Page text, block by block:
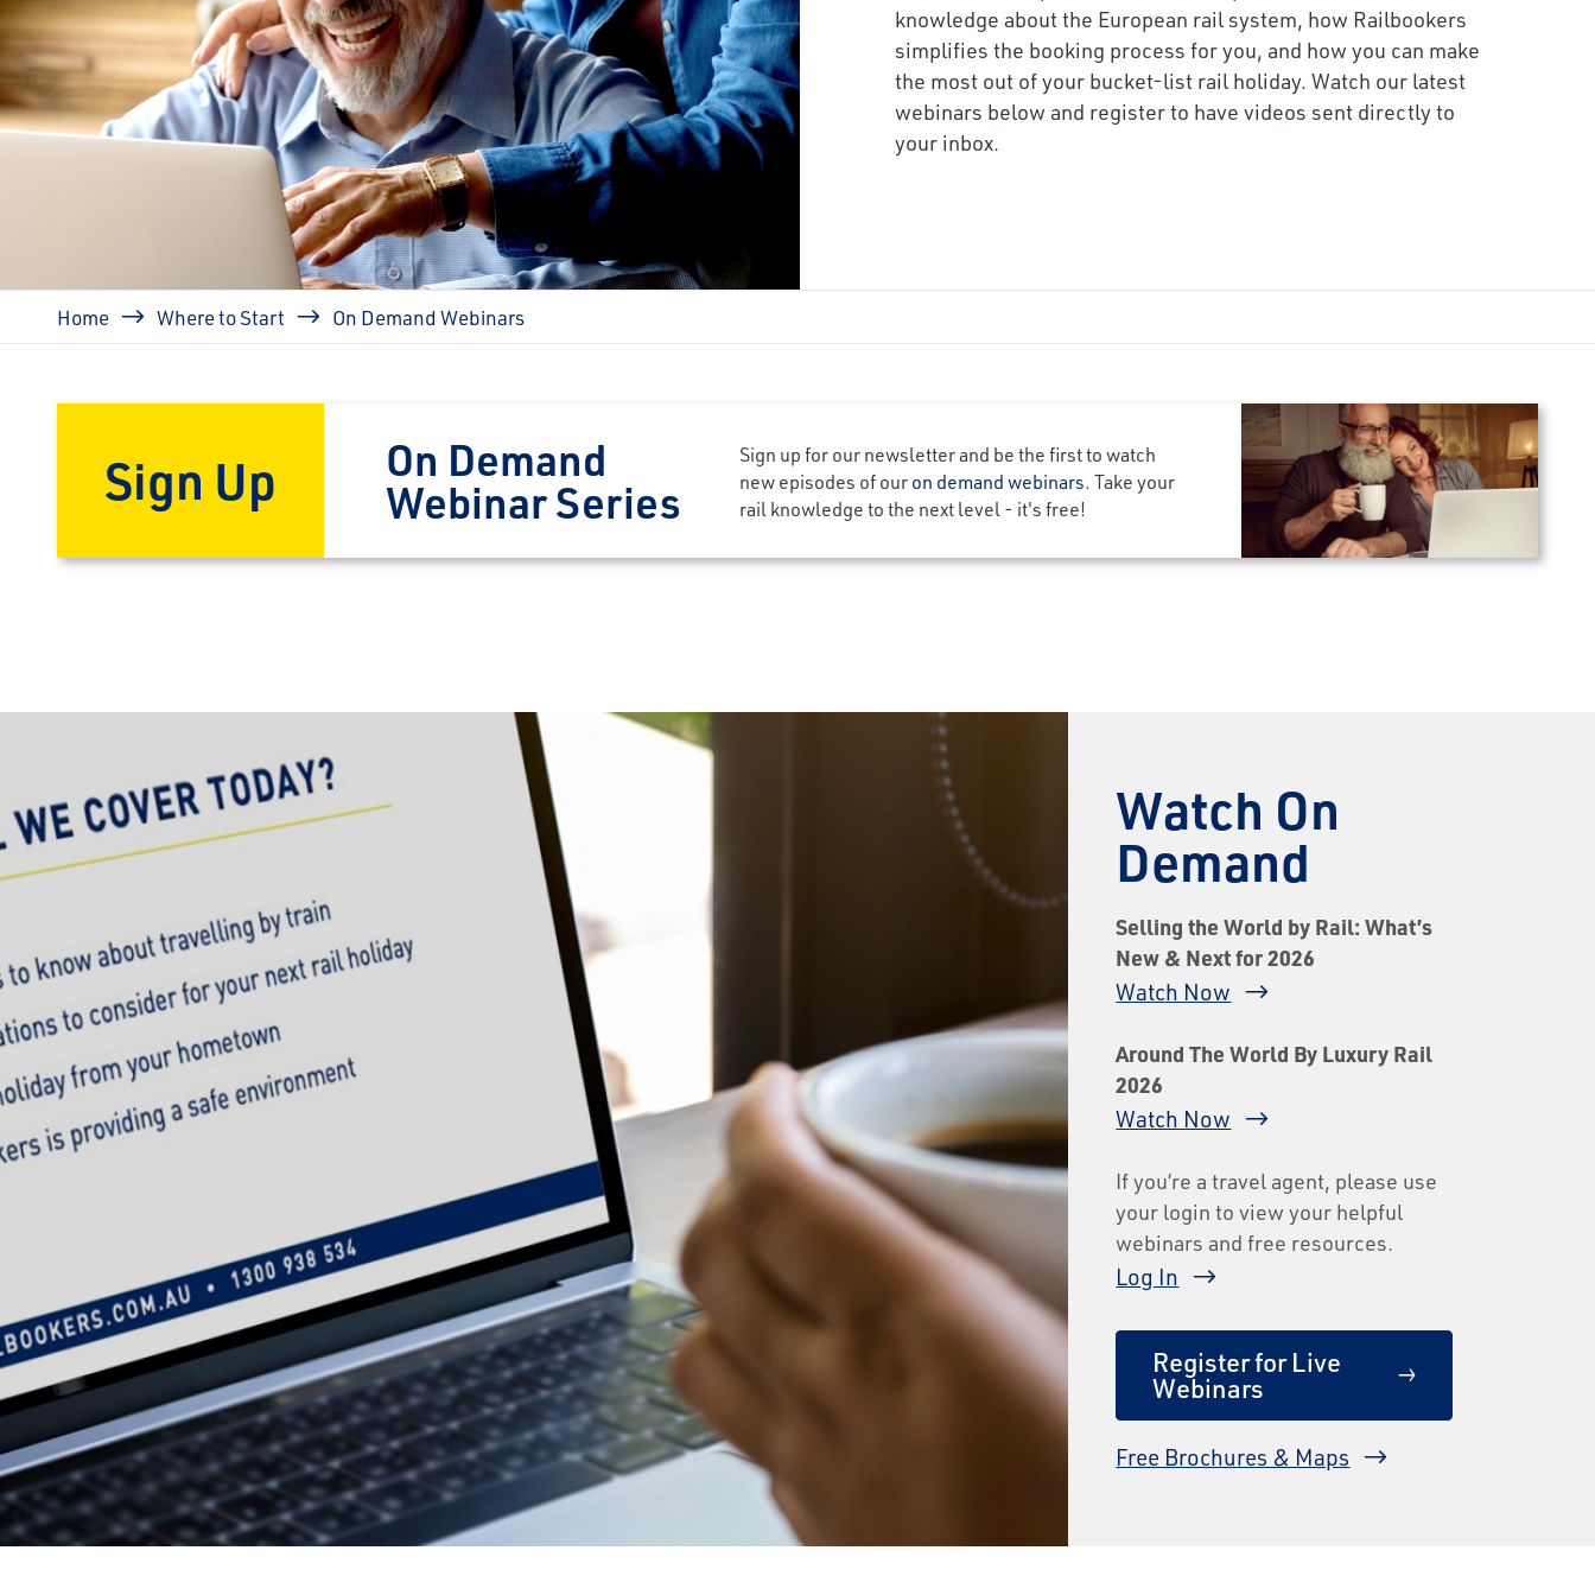
knowledge about the European rail system, how Railbookers
simplifies the booking process for you, and how you can make
the most out of your bucket-list rail holiday. Watch our latest
webinars below and register to have videos sent directly to
your inbox.
Breadcrumb
Home Where to Start On Demand Webinars
Sign Up On Demand
Webinar Series
Sign up for our newsletter and be the first to watch
new episodes of ouron demand webinars. Take your
rail knowledge to the next level - it's free!
Watch On
Demand
Selling the World by Rail: What’s
New & Next for 2026
Watch Now
Around The World By Luxury Rail
2026
Watch Now
If you’re a travel agent, please use
your login to view your helpful
webinars and free resources.
Log In
Register for Live
Webinars
Free Brochures & Maps